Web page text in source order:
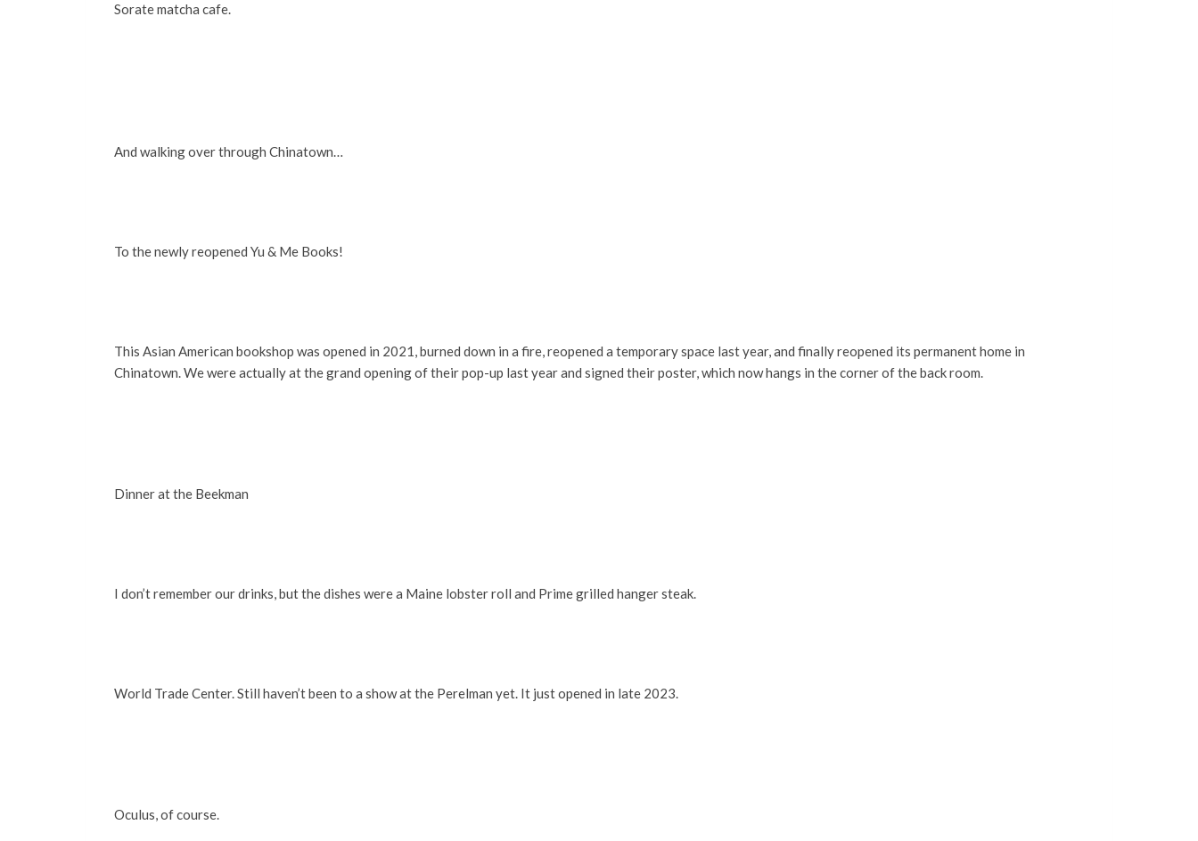
Sorate matcha cafe.
And walking over through Chinatown…
To the newly reopened Yu & Me Books!
This Asian American bookshop was opened in 2021, burned down in a fire, reopened a temporary space last year, and finally reopened its permanent home in
Chinatown. We were actually at the grand opening of their pop-up last year and signed their poster, which now hangs in the corner of the back room.
Dinner at the Beekman
I don’t remember our drinks, but the dishes were a Maine lobster roll and Prime grilled hanger steak.
World Trade Center. Still haven’t been to a show at the Perelman yet. It just opened in late 2023.
Oculus, of course.